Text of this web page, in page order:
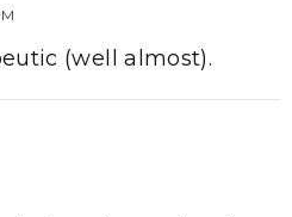
(well almost).